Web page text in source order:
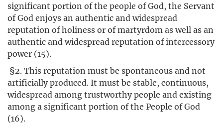
significant portion of the people of God, the Servant
of God enjoys an authentic and widespread
reputation of holiness or of martyrdom as well as an
authentic and widespread reputation of intercessory
power (15).
§2. This reputation must be spontaneous and not
artificially produced. It must be stable, continuous,
widespread among trustworthy people and existing
among a significant portion of the People of God
(16).